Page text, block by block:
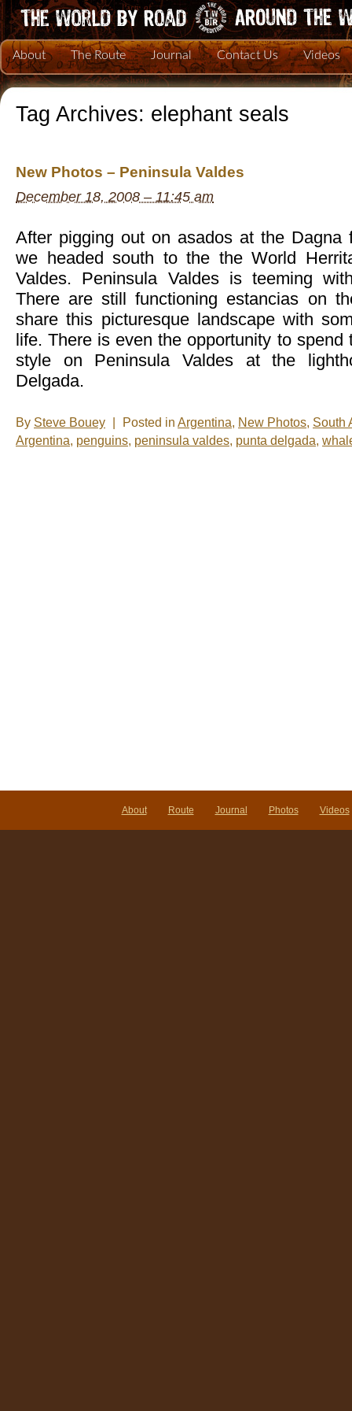
About The Route Journal Contact Us Videos
Tag Archives: elephant seals
New Photos – Peninsula Valdes
December 18, 2008 – 11:45 am
After pigging out on asados at the Dagna
we headed south to the the World
Valdes. Peninsula Valdes is teeming
There are still functioning estancias on
share this picturesque landscape with
life. There is even the opportunity to spend
style on Peninsula Valdes at the
Delgada.
By Steve Bouey Posted in Argentina, New Photos, South
Argentina, penguins, peninsula valdes, punta delgada,
About Route Journal Photos Videos